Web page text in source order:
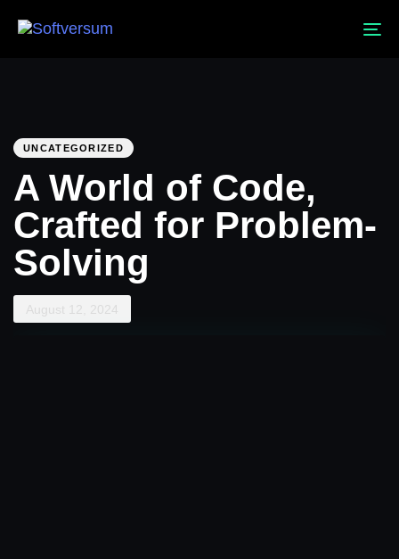
UNCATEGORIZED
A World of Code,
Crafted for Problem-
Solving
August 12, 2024